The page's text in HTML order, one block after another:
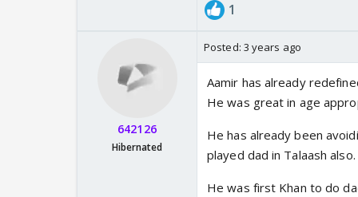
1
642126
Hibernated
Posted: 3 years ago
Aamir has already
He was great in age
He has already been
played dad in Talaash also.
He was first Khan to do